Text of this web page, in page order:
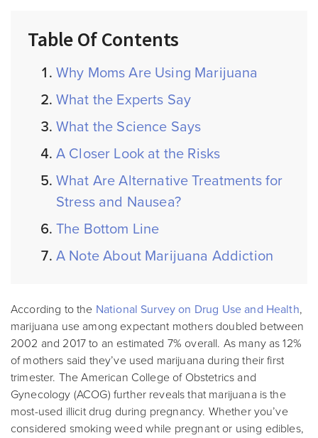
Table Of Contents
Why Moms Are Using Marijuana
What the Experts Say
What the Science Says
A Closer Look at the Risks
What Are Alternative Treatments for
Stress and Nausea?
The Bottom Line
A Note About Marijuana Addiction
According to the National Survey on Drug Use and Health,
marijuana use among expectant mothers doubled between
2002 and 2017 to an estimated 7% overall. As many as 12%
of mothers said they’ve used marijuana during their first
trimester. The American College of Obstetrics and
Gynecology (ACOG) further reveals that marijuana is the
most-used illicit drug during pregnancy. Whether you’ve
considered smoking weed while pregnant or using edibles,